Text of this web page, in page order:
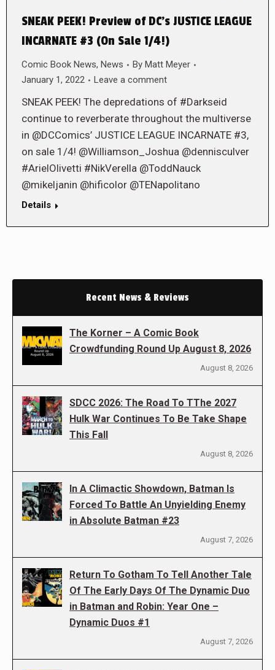
SNEAK PEEK! Preview of DC’s JUSTICE LEAGUE
INCARNATE #3 (On Sale 1/4!)
Comic Book News, News By Matt Meyer
January 1, 2022
Leave a comment
SNEAK PEEK! The depredations of #Darkseid
continue to reverberate throughout the multiverse
in @DCComics’ JUSTICE LEAGUE INCARNATE #3,
on sale 1/4! @Williamson_Joshua @dennisculver
#ArielOlivetti #NikVerella @ToddNauck
@mikeljanin @hificolor @TENapolitano
Details
Recent News & Reviews
The Korner – A Comic Book
Crowdfunding Round Up August 8, 2026
August 8, 2026
SDCC 2026: The Road To TThe 2027
Hulk War Continues To Be Take Shape
This Fall
August 8, 2026
In A Climactic Showdown, Batman Is
Forced To Battle An Unyielding Enemy
in Absolute Batman #23
August 7, 2026
Return To Gotham To Tell Another Tale
Of The Early Days Of The Dynamic Duo
in Batman and Robin: Year One –
Dynamic Duos #1
August 7, 2026